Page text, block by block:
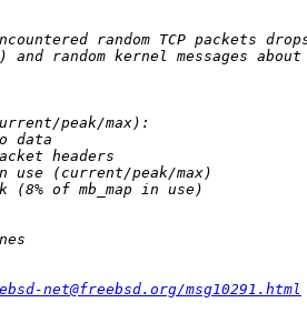
net@freebsd.org/msg10291.html